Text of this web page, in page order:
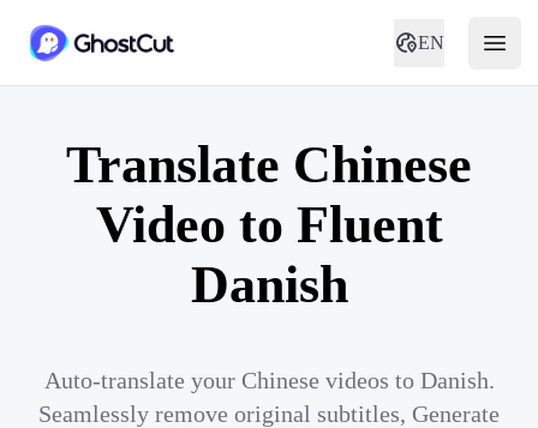
EN
Translate Chinese
Video to Fluent
Danish
Auto-translate your Chinese videos to Danish.
Seamlessly remove original subtitles, Generate